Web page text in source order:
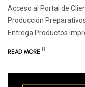
Acceso al Portal de
Producción
Entrega Productos
READ MORE